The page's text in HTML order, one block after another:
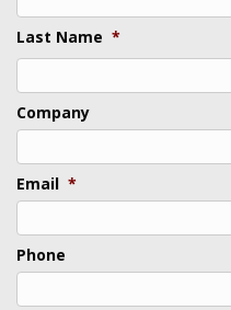
Last Name *
Last
Company
Email *
Phone